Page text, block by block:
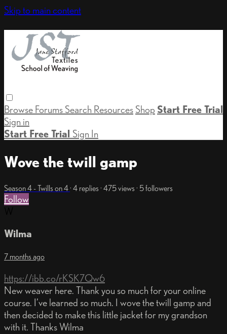
Skip to main content
Browse Forums Search Resources Shop Start Free Trial
Sign in
Start Free Trial Sign In
Wove the twill gamp
Season 4 - Twills on 4· 4 replies · 475 views · 5 followers
Follow
Wilma
7 months ago
https://ibb.co/rKSK7Qw6
New weaver here. Thank you so much for your online
course. I’ve learned so much. I wove the twill gamp and
then decided to make this little jacket for my grandson
with it. Thanks Wilma